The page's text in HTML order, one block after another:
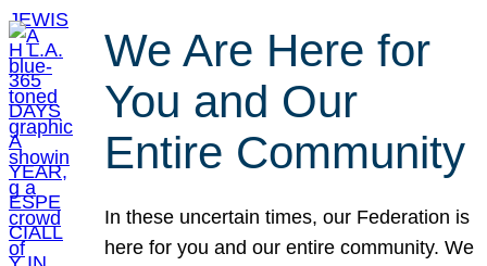
We Are Here for
You and Our
Entire Community
In these uncertain times, our Federation is
here for you and our entire community. We